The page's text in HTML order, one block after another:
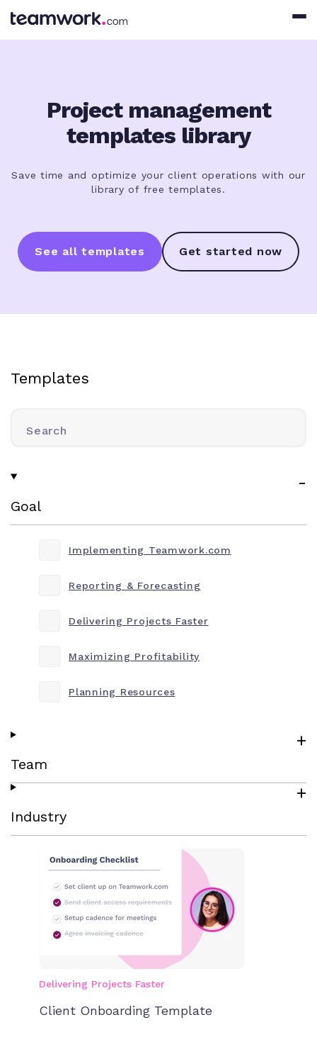
Project management
templates library
Save time and optimize your client operations with our
library of free templates.
See all templates Get started now
Templates
Search
Goal
Implementing Teamwork.com
Reporting & Forecasting
Delivering Projects Faster
Maximizing Profitability
Planning Resources
Team
Industry
Delivering Projects Faster
Client Onboarding Template